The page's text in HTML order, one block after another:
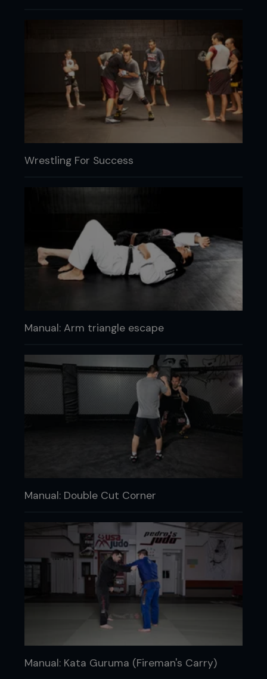
Wrestling For Success
Manual: Arm triangle escape
Manual: Double Cut Corner
Manual: Kata Guruma (Fireman's Carry)